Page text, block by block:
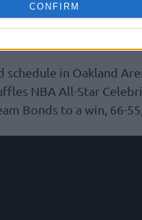
CONFIRM
in Oakland
NBA All-Star
Bonds to a win, 66-